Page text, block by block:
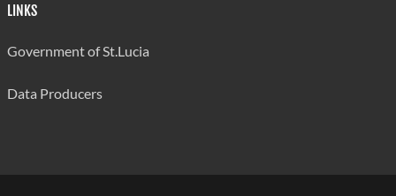
LINKS
Government of St.Lucia
Data Producers